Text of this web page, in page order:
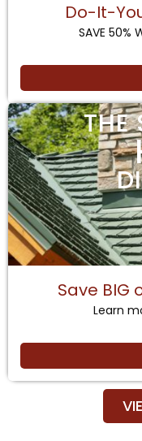
Do-It-
SAVE 50%
THE
Save BIG
Learn